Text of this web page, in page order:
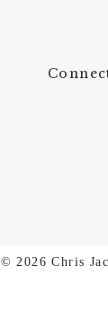
© 2026 Chris